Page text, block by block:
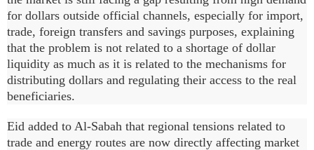
for dollars outside official channels, especially for import,
trade, foreign transfers and savings purposes, explaining
that the problem is not related to a shortage of dollar
liquidity as much as it is related to the mechanisms for
distributing dollars and regulating their access to the real
beneficiaries.
Eid added to Al-Sabah that regional tensions related to
trade and energy routes are now directly affecting market